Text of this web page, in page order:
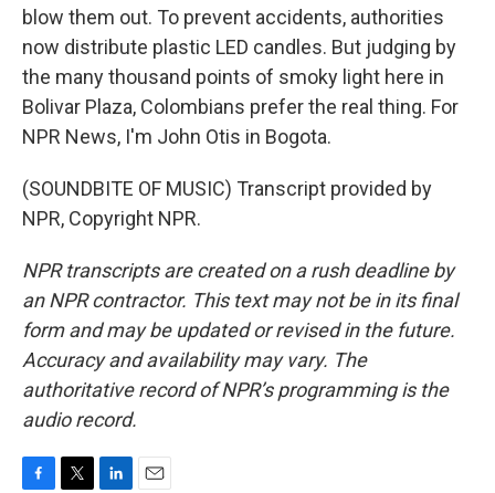
blow them out. To prevent accidents, authorities
now distribute plastic LED candles. But judging by
the many thousand points of smoky light here in
Bolivar Plaza, Colombians prefer the real thing. For
NPR News, I'm John Otis in Bogota.
(SOUNDBITE OF MUSIC) Transcript provided by
NPR, Copyright NPR.
NPR transcripts are created on a rush deadline by
an NPR contractor. This text may not be in its final
form and may be updated or revised in the future.
Accuracy and availability may vary. The
authoritative record of NPR’s programming is the
audio record.